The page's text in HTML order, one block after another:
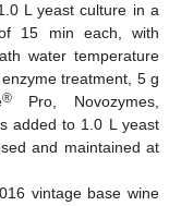
L yeast culture in a
15 min each, with
water temperature
treatment, 5 g
®Pro, Novozymes,
added to 1.0 L yeast
and maintained at
vintage base wine